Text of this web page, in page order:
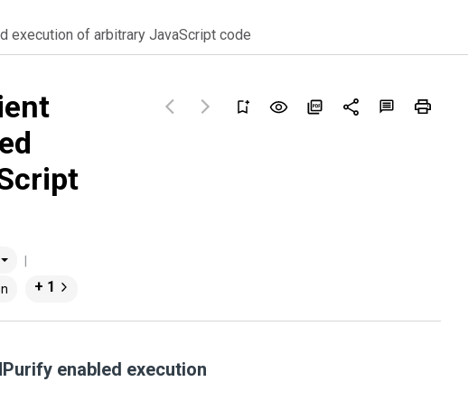
execution of arbitrary JavaScript code
+ 1
enabled execution